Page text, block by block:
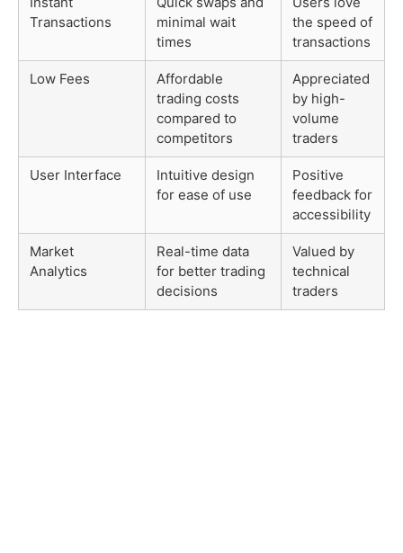
Transactions
minimal wait
times
the speed of
transactions
Low Fees
Affordable
trading costs
compared to
competitors
Appreciated
by high-
volume
traders
User Interface
Intuitive design
for ease of use
Positive
feedback for
accessibility
Market
Analytics
Real-time data
for better trading
decisions
Valued by
technical
traders